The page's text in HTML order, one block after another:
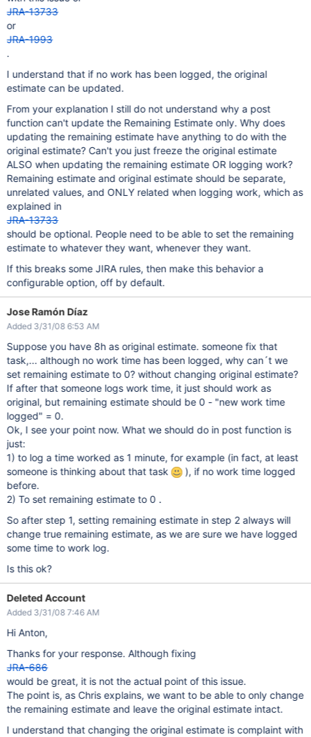
JRA-13733
or
JRA-1993
.
I understand that if no work has been logged, the original
estimate can be updated.
From your explanation I still do not understand why a post
function can't update the Remaining Estimate only. Why does
updating the remaining estimate have anything to do with the
original estimate? Can't you just freeze the original estimate
ALSO when updating the remaining estimate OR logging work?
Remaining estimate and original estimate should be separate,
unrelated values, and ONLY related when logging work, which as
explained in
JRA-13733
should be optional. People need to be able to set the remaining
estimate to whatever they want, whenever they want.
If this breaks some JIRA rules, then make this behavior a
configurable option, off by default.
Jose Ramón Díaz
Added 3/31/08 6:53 AM
Suppose you have 8h as original estimate. someone fix that
task,... although no work time has been logged, why can´t we
set remaining estimate to 0? without changing original estimate?
If after that someone logs work time, it just should work as
original, but remaining estimate should be 0 - "new work time
logged" = 0.
Ok, I see your point now. What we should do in post function is
just:
1) to log a time worked as 1 minute, for example (in fact, at least
someone is thinking about that task
), if no work time logged
before.
2) To set remaining estimate to 0 .
So after step 1, setting remaining estimate in step 2 always will
change true remaining estimate, as we are sure we have logged
some time to work log.
Is this ok?
Deleted Account
Added 3/31/08 7:46 AM
Hi Anton,
Thanks for your response. Although fixing
JRA-686
would be great, it is not the actual point of this issue.
The point is, as Chris explains, we want to be able to only change
the remaining estimate and leave the original estimate intact.
I understand that changing the original estimate is complaint with